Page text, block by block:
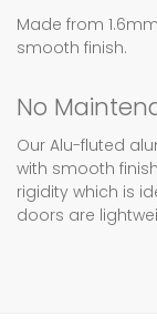
Made from
smooth finish.
No
Our Alu-fluted
with smooth
rigidity which is
doors are